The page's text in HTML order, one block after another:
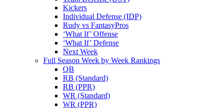
Kickers
Individual Defense (IDP)
Rudy vs FantasyPros
‘What If’ Offense
‘What If’ Defense
Next Week
Full Season Week by Week Rankings
QB
RB (Standard)
RB (PPR)
WR (Standard)
WR (PPR)